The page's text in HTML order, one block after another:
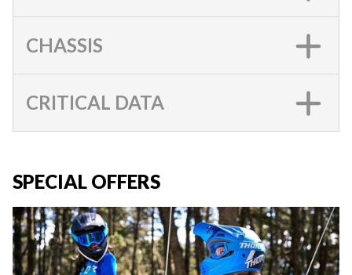
CHASSIS
CRITICAL DATA
SPECIAL OFFERS